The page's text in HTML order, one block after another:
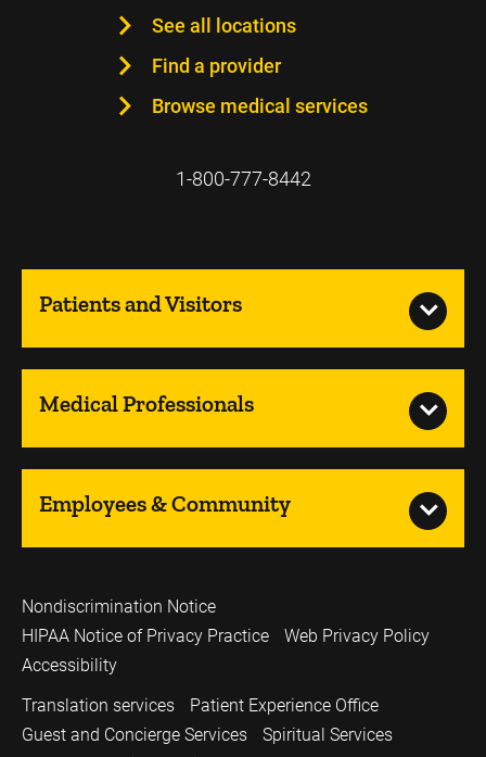
See all locations
Find a provider
Browse medical services
1-800-777-8442
Patients and Visitors
Medical Professionals
Employees & Community
Nondiscrimination Notice
HIPAA Notice of Privacy Practice
Web Privacy Policy
Accessibility
Translation services
Patient Experience Office
Guest and Concierge Services
Spiritual Services